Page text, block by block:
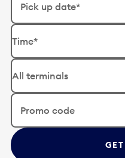
e
d
a
e
i
u
t
Pick up date*
E
d
i
t
h
d
a
t
Time*
Promo code